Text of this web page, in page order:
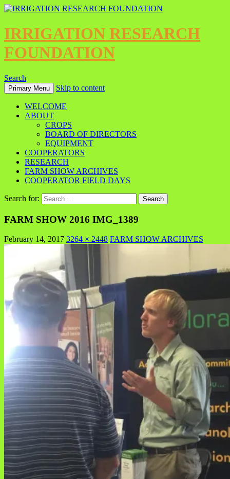
IRRIGATION RESEARCH
FOUNDATION
Search
Primary Menu Skip to content
WELCOME
ABOUT
CROPS
BOARD OF DIRECTORS
EQUIPMENT
COOPERATORS
RESEARCH
FARM SHOW ARCHIVES
COOPERATOR FIELD DAYS
Search for:
FARM SHOW 2016 IMG_1389
February 14, 2017 3264 × 2448 FARM SHOW ARCHIVES